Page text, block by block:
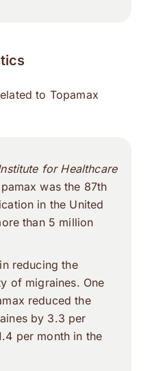
to Topamax
for Healthcare
was the 87th
in the United
than 5 million
reducing the
of migraines. One
reduced the
by 3.3 per
per month in the